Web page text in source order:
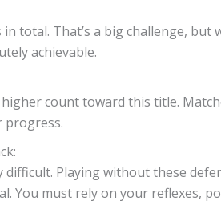
total. That’s a big challenge, but
achievable.
count toward this title.
progress.
Playing without these
You must rely on your reflexes,